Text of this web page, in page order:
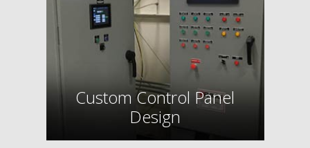
Custom Control Panel
Design